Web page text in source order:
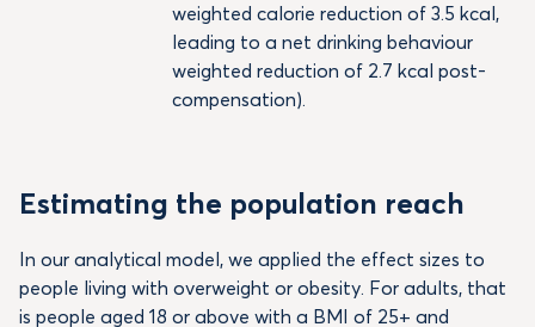
weighted calorie reduction of 3.5 kcal,
leading to a net drinking behaviour
weighted reduction of 2.7 kcal post-
compensation).
Estimating the population reach
In our analytical model, we applied the effect sizes to
people living with overweight or obesity. For adults, that
is people aged 18 or above with a BMI of 25+ and